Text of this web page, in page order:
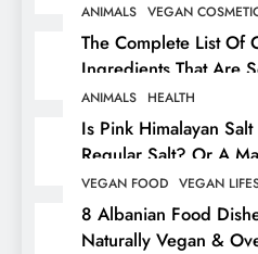
ANIMALS VEGAN
The Complete List Of
Ingredients That Are
Animals
ANIMALS HEALTH
Is Pink Himalayan
Regular Salt? Or A
Hiding Animal Cruelty
VEGAN FOOD VEGAN
8 Albanian Food
Naturally Vegan &